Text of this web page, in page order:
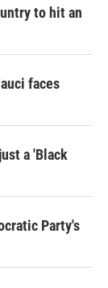
to hit an
faces
a 'Black
Party's